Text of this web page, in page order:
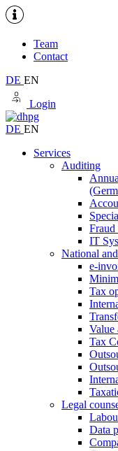
Team
Contact
DE EN
Login
DE EN
Services
Auditing
Fraud
IT
National
e-
Tax
Value
Tax
Legal
Data